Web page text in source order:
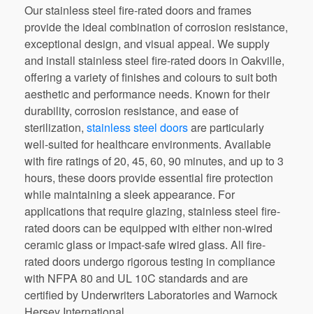
Our stainless steel fire-rated doors and frames
provide the ideal combination of corrosion resistance,
exceptional design, and visual appeal. We supply
and install stainless steel fire-rated doors in Oakville,
offering a variety of finishes and colours to suit both
aesthetic and performance needs. Known for their
durability, corrosion resistance, and ease of
sterilization, stainless steel doorsare particularly
well-suited for healthcare environments. Available
with fire ratings of 20, 45, 60, 90 minutes, and up to 3
hours, these doors provide essential fire protection
while maintaining a sleek appearance. For
applications that require glazing, stainless steel fire-
rated doors can be equipped with either non-wired
ceramic glass or impact-safe wired glass. All fire-
rated doors undergo rigorous testing in compliance
with NFPA 80 and UL 10C standards and are
certified by Underwriters Laboratories and Warnock